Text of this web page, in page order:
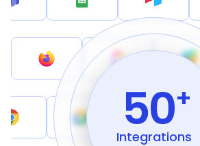
50+
Integrations